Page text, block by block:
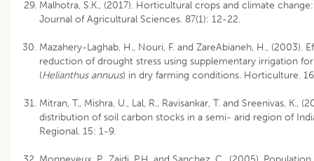
Malhotra, S.K., (2017). Horticultural crops and climate
Journal of Agricultural Sciences. 87(1): 12-22.
Mazahery-Laghab, H., Nouri, F. and ZareAbianeh, H., (2003).
reduction of drought stress using supplementary irrigation
(Helianthus annuus) in dry farming conditions. Horticulture.
Mitran, T., Mishra, U., Lal, R., Ravisankar, T. and Sreenivas, K.,
distribution of soil carbon stocks in a semi- arid region of
Regional. 15: 1-9.